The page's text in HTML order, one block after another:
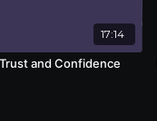
17:14
and Confidence